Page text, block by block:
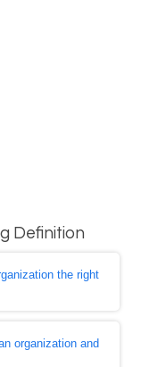
Definition
the right
organization and